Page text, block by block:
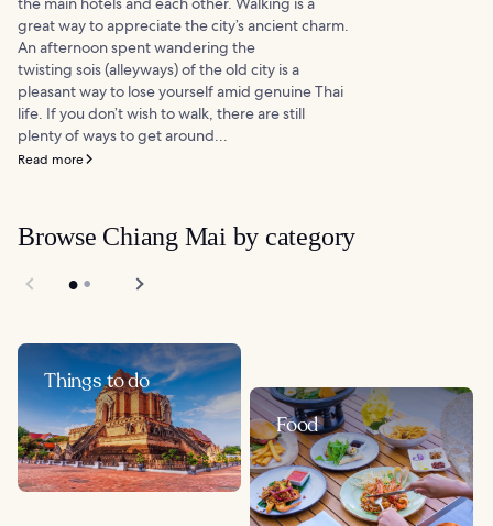
great way to appreciate the city’s ancient charm.
An afternoon spent wandering the
twisting sois (alleyways) of the old city is a
pleasant way to lose yourself amid genuine Thai
life. If you don’t wish to walk, there are still
plenty of ways to get around...
Read more
Browse Chiang Mai by category
Things to do
Food